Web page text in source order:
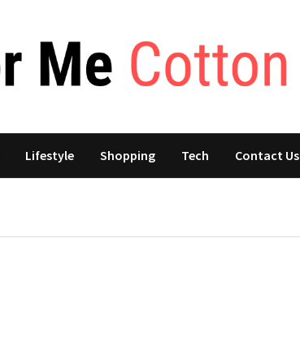
Lifestyle Shopping Tech Contact Us